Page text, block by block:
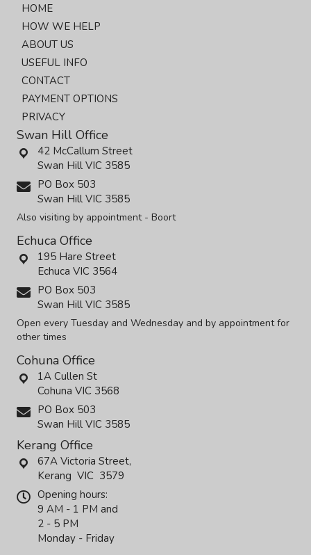
HOME
HOW WE HELP
ABOUT US
USEFUL INFO
CONTACT
PAYMENT OPTIONS
PRIVACY
Swan Hill Office
42 McCallum Street
Swan Hill VIC 3585
PO Box 503
Swan Hill VIC 3585
Also visiting by appointment - Boort
Echuca Office
195 Hare Street
Echuca VIC 3564
PO Box 503
Swan Hill VIC 3585
Open every Tuesday and Wednesday and by appointment for
other times
Cohuna Office
1A Cullen St
Cohuna VIC 3568
PO Box 503
Swan Hill VIC 3585
Kerang Office
67A Victoria Street,
Kerang VIC 3579
Opening hours:
9 AM - 1 PM and
2 - 5 PM
Monday - Friday